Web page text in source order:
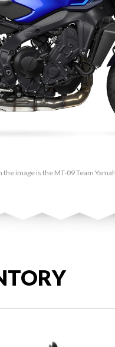
image is the MT-09 Team